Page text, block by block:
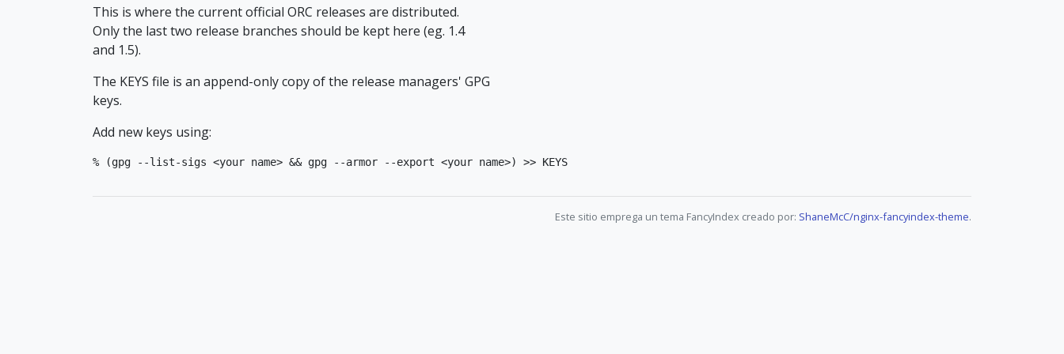
This is where the current official ORC releases are distributed.
Only the last two release branches should be kept here (eg. 1.4
and 1.5).
The KEYS file is an append-only copy of the release managers' GPG
keys.
Add new keys using:
% (gpg --list-sigs <your name> && gpg --armor --export <your name>) >> KEYS
Este sitio emprega un tema FancyIndex creado por: ShaneMcC/nginx-fancyindex-theme.